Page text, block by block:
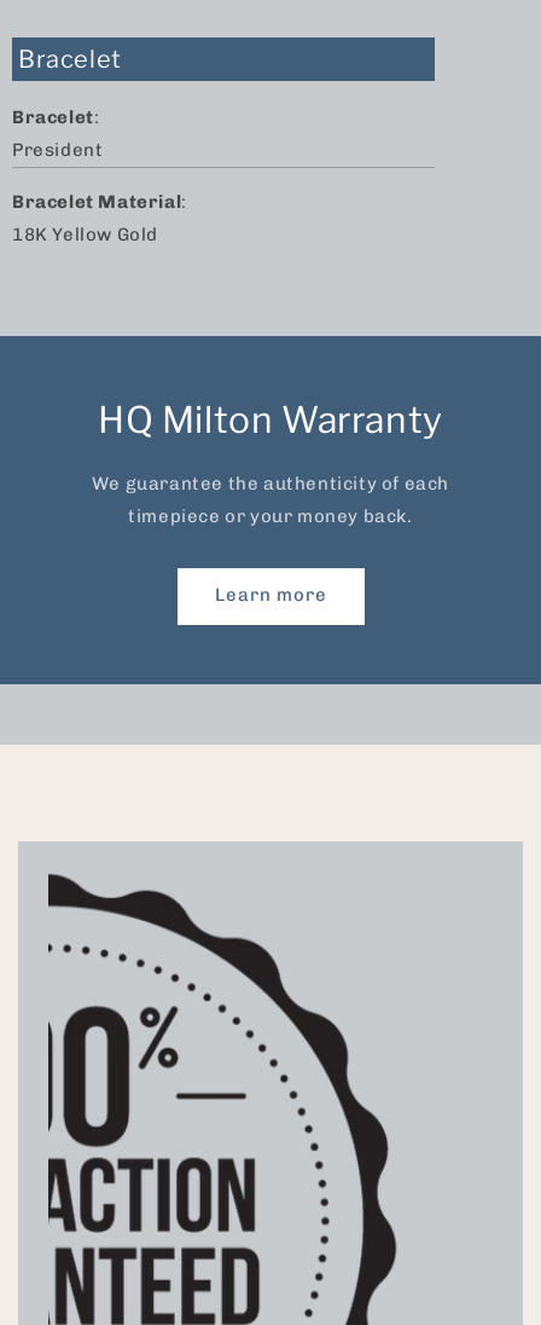
Bracelet
Bracelet:
President
Bracelet Material:
18K Yellow Gold
HQ Milton Warranty
We guarantee the authenticity of each
timepiece or your money back.
Learn more